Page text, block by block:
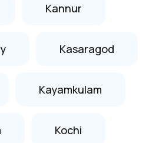
Kannur
Kasaragod
Kayamkulam
Kochi